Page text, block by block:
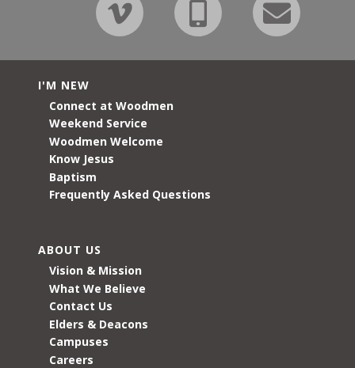
I'M NEW
Connect at Woodmen
Weekend Service
Woodmen Welcome
Know Jesus
Baptism
Frequently Asked Questions
ABOUT US
Vision & Mission
What We Believe
Contact Us
Elders & Deacons
Campuses
Careers